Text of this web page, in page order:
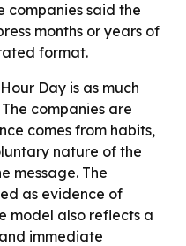
companies said the
months or years of
format.
Day is as much
companies are
comes from habits,
nature of the
message. The
as evidence of
model also reflects a
immediate